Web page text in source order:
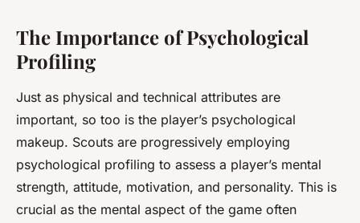
The Importance of Psychological
Profiling
Just as physical and technical attributes are
important, so too is the player’s psychological
makeup. Scouts are progressively employing
psychological profiling to assess a player’s mental
strength, attitude, motivation, and personality. This is
crucial as the mental aspect of the game often